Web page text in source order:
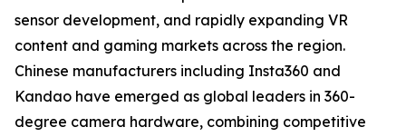
sensor development, and rapidly expanding VR
content and gaming markets across the region.
Chinese manufacturers including Insta360 and
Kandao have emerged as global leaders in 360-
degree camera hardware, combining competitive